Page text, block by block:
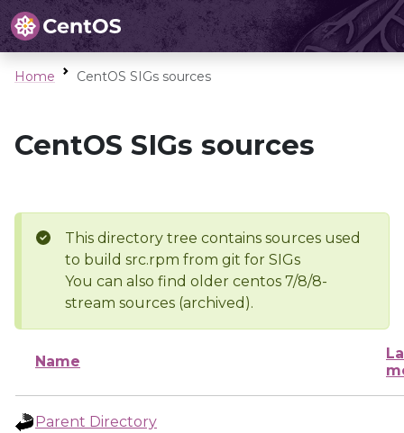
Home CentOS SIGs sources
CentOS SIGs sources
This directory tree contains sources used
to build src.rpm from git for SIGs
You can also find older centos 7/8/8-
stream sources (archived).
Name
Parent Directory